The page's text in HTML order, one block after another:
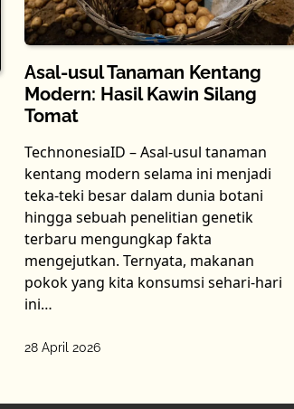
Asal-usul Tanaman Kentang
Modern: Hasil Kawin Silang
Tomat
TechnonesiaID – Asal-usul tanaman
kentang modern selama ini menjadi
teka-teki besar dalam dunia botani
hingga sebuah penelitian genetik
terbaru mengungkap fakta
mengejutkan. Ternyata, makanan
pokok yang kita konsumsi sehari-hari
ini…
28 April 2026